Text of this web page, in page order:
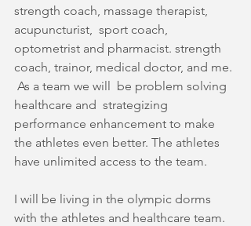
strength coach, massage therapist,
acupuncturist,  sport coach,
optometrist and pharmacist. strength
coach, trainor, medical doctor, and me.
As a team we will  be problem solving
healthcare and  strategizing
performance enhancement to make
the athletes even better. The athletes
have unlimited access to the team.
I will be living in the olympic dorms
with the athletes and healthcare team.